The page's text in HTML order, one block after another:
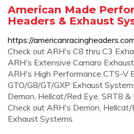
American Made
Headers & Exhaust
https://
Check out ARH's C8 thru C3
ARH's Extensive Camaro
ARH's High Performance CTS-V
GTO/G8/GT/GXP Exhaust
Demon, Hellcat/Red Eye, SRT8
Check out ARH's Demon,
Exhaust Systems.